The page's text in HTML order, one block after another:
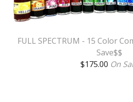
FULL SPECTRUM - 15 Color
Save$$
$175.00 On